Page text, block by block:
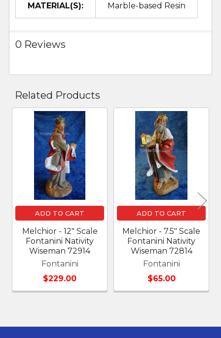
MATERIAL(S): Marble-based Resin
0 Reviews
Related Products
Related
Products
ADD TO CART
Melchior - 12" Scale
Fontanini Nativity
Wiseman 72914
Fontanini
$229.00
ADD TO CART
Melchior - 7.5" Scale
Fontanini Nativity
Wiseman 72814
Fontanini
$65.00